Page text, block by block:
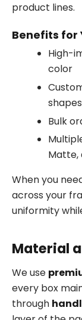
product lines.
Benefits for
High-
color
shapes
Bulk
Matte,
When you
across your
uniformity
Material
We use
every box
through